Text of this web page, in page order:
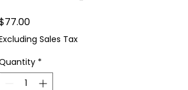
Price
Sales Tax
*